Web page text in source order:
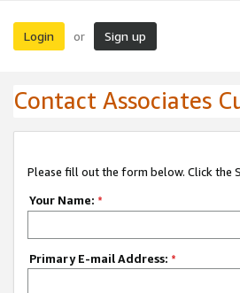
Login or Sign up
Contact Associates
Please fill out the form below. Click the
Your Name: *
Primary E-mail Address: *